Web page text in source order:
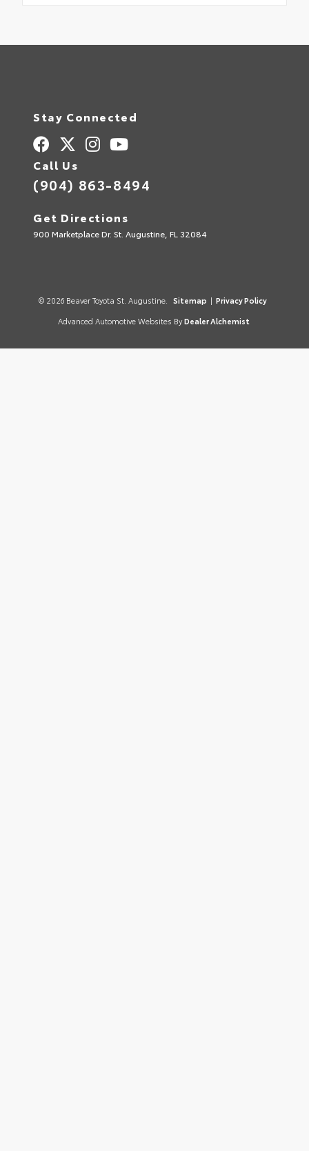
Stay Connected
Call Us
(904) 863-8494
Get Directions
900 Marketplace Dr. St. Augustine, FL 32084
© 2026 Beaver Toyota St. Augustine. Sitemap | Privacy Policy
Advanced Automotive Websites By Dealer Alchemist